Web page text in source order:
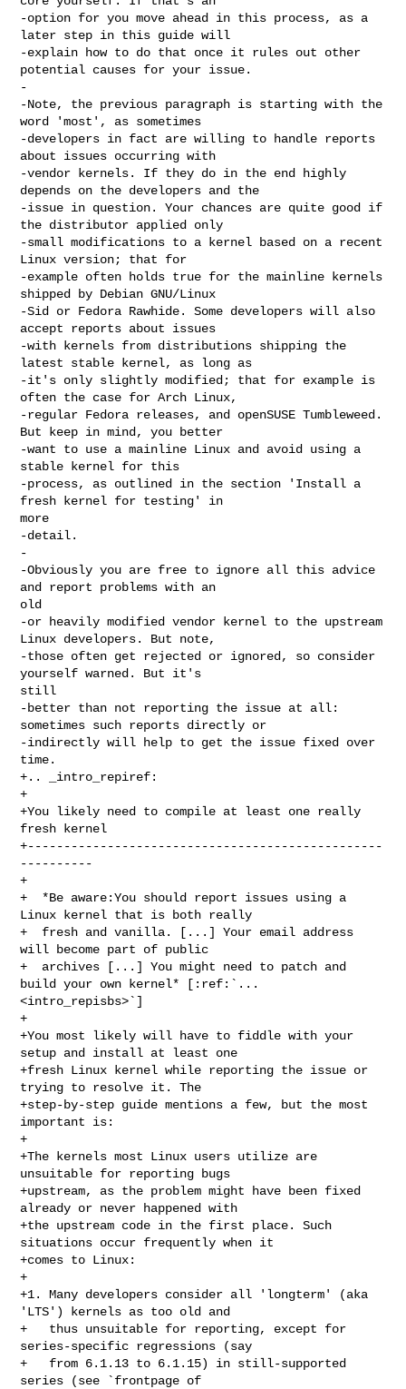
-option for you move ahead in this process, as a
later step in this guide will
-explain how to do that once it rules out other
potential causes for your issue.
-
-Note, the previous paragraph is starting with the
word 'most', as sometimes
-developers in fact are willing to handle reports
about issues occurring with
-vendor kernels. If they do in the end highly
depends on the developers and the
-issue in question. Your chances are quite good if
the distributor applied only
-small modifications to a kernel based on a recent
Linux version; that for
-example often holds true for the mainline kernels
shipped by Debian GNU/Linux
-Sid or Fedora Rawhide. Some developers will also
accept reports about issues
-with kernels from distributions shipping the
latest stable kernel, as long as
-it's only slightly modified; that for example is
often the case for Arch Linux,
-regular Fedora releases, and openSUSE Tumbleweed.
But keep in mind, you better
-want to use a mainline Linux and avoid using a
stable kernel for this
-process, as outlined in the section 'Install a
fresh kernel for testing' in
more
-detail.
-
-Obviously you are free to ignore all this advice
and report problems with an
old
-or heavily modified vendor kernel to the upstream
Linux developers. But note,
-those often get rejected or ignored, so consider
yourself warned. But it's
still
-better than not reporting the issue at all:
sometimes such reports directly or
-indirectly will help to get the issue fixed over
time.
+.. _intro_repiref:
+
+You likely need to compile at least one really
fresh kernel
+-------------------------------------------------
----------
+
+  *Be aware:You should report issues using a
Linux kernel that is both really
+  fresh and vanilla. [...] Your email address
will become part of public
+  archives [...] You might need to patch and
build your own kernel* [:ref:`...
<intro_repisbs>`]
+
+You most likely will have to fiddle with your
setup and install at least one
+fresh Linux kernel while reporting the issue or
trying to resolve it. The
+step-by-step guide mentions a few, but the most
important is:
+
+The kernels most Linux users utilize are
unsuitable for reporting bugs
+upstream, as the problem might have been fixed
already or never happened with
+the upstream code in the first place. Such
situations occur frequently when it
+comes to Linux:
+
+1. Many developers consider all 'longterm' (aka
'LTS') kernels as too old and
+   thus unsuitable for reporting, except for
series-specific regressions (say
+   from 6.1.13 to 6.1.15) in still-supported
series (see `frontpage of